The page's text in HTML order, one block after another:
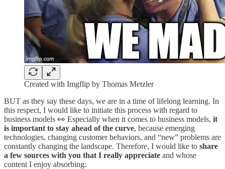
Created with Imgflip by Thomas Metzler
BUT as they say these days, we are in a time of lifelong learning. In
this respect, I would like to initiate this process with regard to
business models 👀 Especially when it comes to business models, it
is important to stay ahead of the curve, because emerging
technologies, changing customer behaviors, and “new” problems are
constantly changing the landscape. Therefore, I would like to share
a few sources with you that I really appreciate and whose
content I enjoy absorbing: